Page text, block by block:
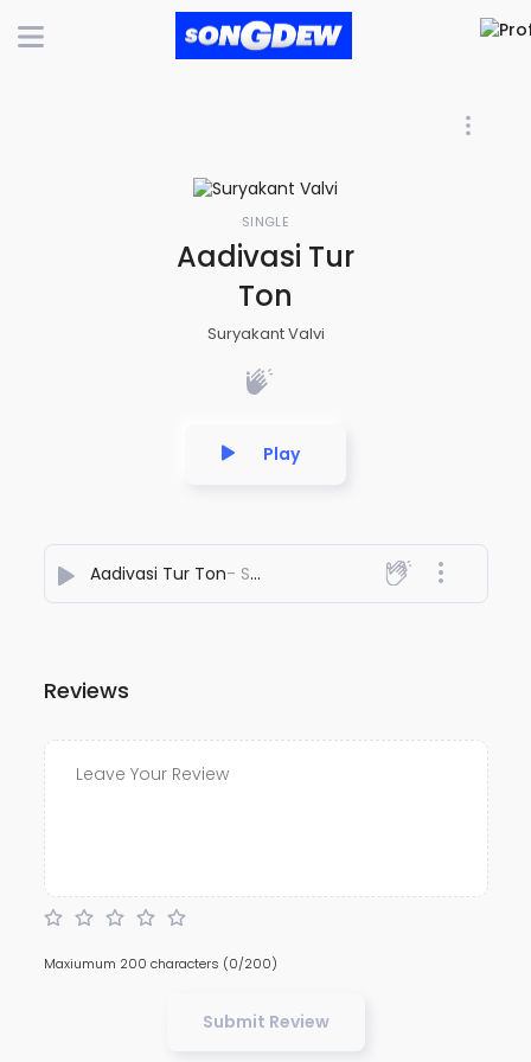
SINGLE
Aadivasi Tur
Ton
Suryakant Valvi
Play
Aadivasi Tur Ton- Suryakant Valvi
Reviews
Maxiumum 200 characters (0/200)
Submit Review